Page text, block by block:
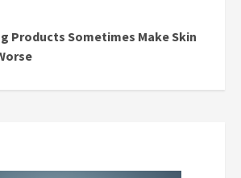
Products Sometimes Make Skin